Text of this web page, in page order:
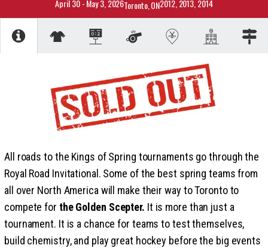
April 30-May 3, 2026Toronto, ON2012, 2013, 2014
All roads to the Kings of Spring tournaments go through the
Royal Road Invitational. Some of the best spring teams from
all over North America will make their way to Toronto to
compete for the Golden Scepter. It is more than just a
tournament. It is a chance for teams to test themselves,
build chemistry, and play great hockey before the big events